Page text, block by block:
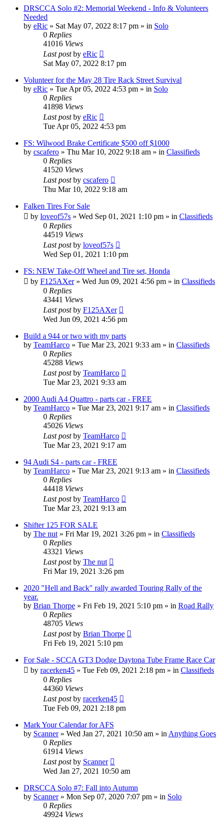
DRSCCA Solo #2: Memorial Weekend - Info & Volunteers
Needed
by eRic » Sat May 07, 2022 8:17 pm » in Solo
0 Replies
41016 Views
Last postby eRic
Sat May 07, 2022 8:17 pm
Volunteer for the May 28 Tire Rack Street Survival
by eRic » Tue Apr 05, 2022 4:53 pm » in Solo
0 Replies
41898 Views
Last postby eRic
Tue Apr 05, 2022 4:53 pm
FS: Wilwood Brake Certificate $500 off $1000
by cscafero » Thu Mar 10, 2022 9:18 am » in Classifieds
0 Replies
41520 Views
Last postby cscafero
Thu Mar 10, 2022 9:18 am
Falken Tires For Sale
by loveof57s » Wed Sep 01, 2021 1:10 pm » in Classifieds
0 Replies
44519 Views
Last postby loveof57s
Wed Sep 01, 2021 1:10 pm
FS: NEW Take-Off Wheel and Tire set, Honda
by F125AXer» Wed Jun 09, 2021 4:56 pm » in Classifieds
0 Replies
43441 Views
Last postby F125AXer
Wed Jun 09, 2021 4:56 pm
Build a 944 or two with my parts
by TeamHarco » Tue Mar 23, 2021 9:33 am » in Classifieds
0 Replies
45288 Views
Last postby TeamHarco
Tue Mar 23, 2021 9:33 am
2000 Audi A4 Quattro - parts car - FREE
by TeamHarco » Tue Mar 23, 2021 9:17 am » in Classifieds
0 Replies
45026 Views
Last postby TeamHarco
Tue Mar 23, 2021 9:17 am
94 Audi S4 - parts car - FREE
by TeamHarco » Tue Mar 23, 2021 9:13 am » in Classifieds
0 Replies
44418 Views
Last postby TeamHarco
Tue Mar 23, 2021 9:13 am
Shifter 125 FOR SALE
by The nut » Fri Mar 19, 2021 3:26 pm » in Classifieds
0 Replies
43321 Views
Last postby The nut
Fri Mar 19, 2021 3:26 pm
2020 "Hell and Back" rally awarded Touring Rally of the
year.
by Brian Thorpe » Fri Feb 19, 2021 5:10 pm » in Road Rally
0 Replies
48705 Views
Last postby Brian Thorpe
Fri Feb 19, 2021 5:10 pm
For Sale - SCCA GT3 Dodge Daytona Tube Frame Race Car
by racerken45 » Tue Feb 09, 2021 2:18 pm » in Classifieds
0 Replies
44360 Views
Last postby racerken45
Tue Feb 09, 2021 2:18 pm
Mark Your Calendar for AFS
by Scanner» Wed Jan 27, 2021 10:50 am » in Anything Goes
0 Replies
61914 Views
Last postby Scanner
Wed Jan 27, 2021 10:50 am
DRSCCA Solo #7: Fall into Autumn
by Scanner» Mon Sep 07, 2020 7:07 pm » in Solo
0 Replies
49924 Views